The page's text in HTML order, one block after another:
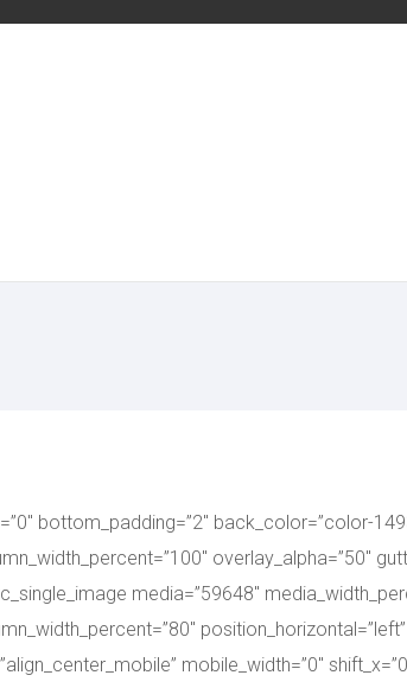
bottom_padding=”2″ back_color=”color-
overlay_alpha=”50″
media=”59648″
mobile_width=”0″